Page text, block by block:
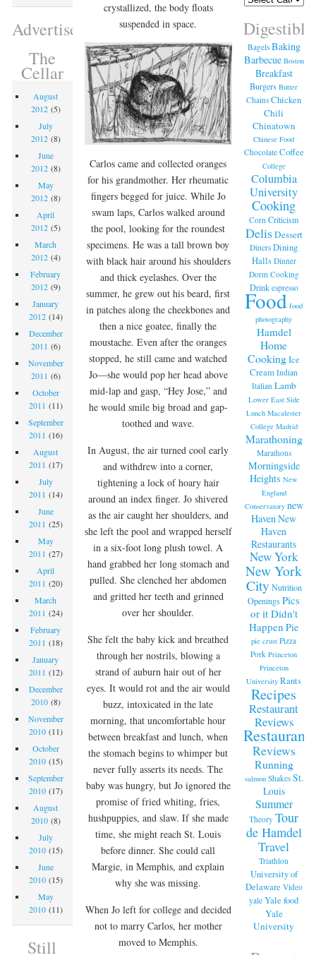
crystallized, the body floats
suspended in space.
Carlos came and collected oranges
for his grandmother. Her rheumatic
fingers begged for juice. While Jo
swam laps, Carlos walked around
the pool, looking for the roundest
specimens. He was a tall brown boy
with black hair around his shoulders
and thick eyelashes. Over the
summer, he grew out his beard, first
in patches along the cheekbones and
then a nice goatee, finally the
moustache. Even after the oranges
stopped, he still came and watched
Jo—she would pop her head above
mid-lap and gasp, “Hey Jose,” and
he would smile big broad and gap-
toothed and wave.
In August, the air turned cool early
and withdrew into a corner,
tightening a lock of hoary hair
around an index finger. Jo shivered
as the air caught her shoulders, and
she left the pool and wrapped herself
in a six-foot long plush towel. A
hand grabbed her long stomach and
pulled. She clenched her abdomen
and gritted her teeth and grinned
over her shoulder.
She felt the baby kick and breathed
through her nostrils, blowing a
strand of auburn hair out of her
eyes. It would rot and the air would
buzz, intoxicated in the late
morning, that uncomfortable hour
between breakfast and lunch, when
the stomach begins to whimper but
never fully asserts its needs. The
baby was hungry, but Jo ignored the
promise of fried whiting, fries,
hushpuppies, and slaw. If she made
time, she might reach St. Louis
before dinner. She could call
Margie, in Memphis, and explain
why she was missing.
When Jo left for college and decided
not to marry Carlos, her mother
moved to Memphis.
Advertisement
The
Cellar
August
2012(5)
July
2012(8)
June
2012(8)
May
2012(8)
April
2012(5)
March
2012(4)
February
2012(9)
January
2012(14)
December
2011 (6)
November
2011 (6)
October
2011 (11)
September
2011 (16)
August
2011 (17)
July
2011 (14)
June
2011 (25)
May
2011 (27)
April
2011 (20)
March
2011 (24)
February
2011 (18)
January
2011 (12)
December
2010(8)
November
2010(11)
October
2010(15)
September
2010(17)
August
2010(8)
July
2010(15)
June
2010(15)
May
2010(11)
Still
Bagels Baking
Barbecue Boston
Breakfast
Burgers Butter
Chains Chicken
Chili
Chinatown
Chinese Food
Chocolate Coffee
College
Columbia
University
Cooking
Corn Criticism
DelisDessert
Diners Dining
Halls Dinner
Dorm Cooking
Drink espresso
Food food
photography
Hamdel
Home
CookingIce
Cream Indian
Italian Lamb
Lower East Side
Lunch Macalester
College Madrid
Marathoning
Marathons
Morningside
Heights New
England
Conservatory new
HavenNew
Haven
Restaurants
New York
New York
City Nutrition
OpeningsPics
or it Didn't
Happen Pie
pie crust Pizza
Pork Princeton
Princeton
University Rants
Recipes
Restaurant
Reviews
Restaurants
Reviews
Running
salmon Shakes St.
Louis
Summer
Theory Tour
de Hamdel
Travel
Triathlon
University of
Delaware Video
yale Yale food
Yale
University